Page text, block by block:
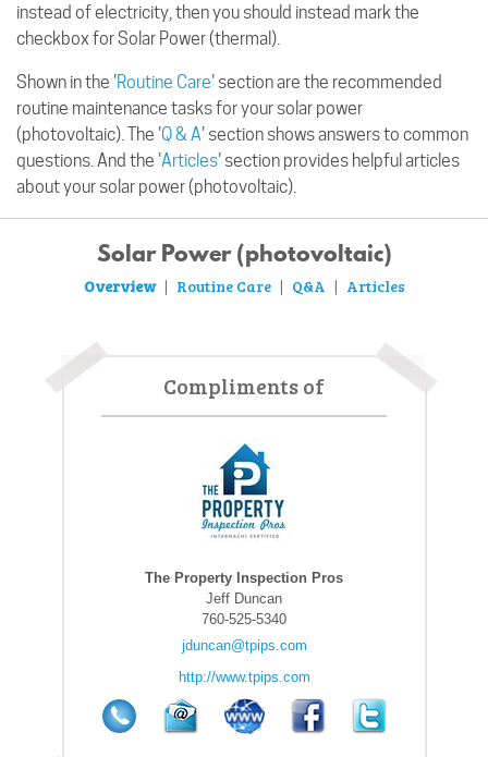
instead of electricity, then you should instead mark the
checkbox for Solar Power (thermal).
Shown in the 'Routine Care' section are the recommended
routine maintenance tasks for your solar power
(photovoltaic). The 'Q & A' section shows answers to common
questions. And the 'Articles' section provides helpful articles
about your solar power (photovoltaic).
Solar Power (photovoltaic)
Overview | Routine Care | Q&A | Articles
Compliments of
The Property Inspection Pros
Jeff Duncan
760-525-5340
jduncan@tpips.com
http://www.tpips.com